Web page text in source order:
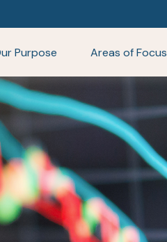
Purpose Areas of Focus